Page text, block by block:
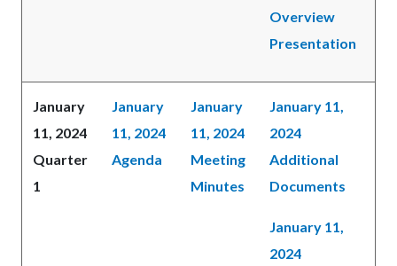
Overview
Presentation
January
11, 2024
Quarter
1
January
11, 2024
Agenda
January
11, 2024
Meeting
Minutes
January 11,
2024
Additional
Documents
January 11,
2024